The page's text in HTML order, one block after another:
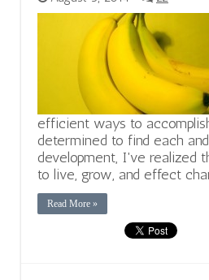
efficient ways to
determined to find each
development, I've realized
to live, grow, and effect
Read More »